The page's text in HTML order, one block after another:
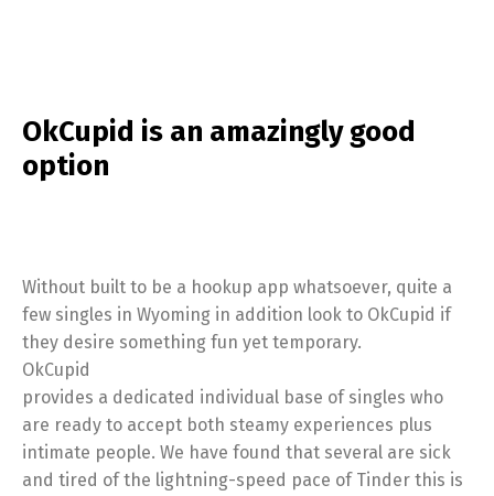
OkCupid is an amazingly good
option
Without built to be a hookup app whatsoever, quite a
few singles in Wyoming in addition look to OkCupid if
they desire something fun yet temporary.
OkCupid
provides a dedicated individual base of singles who
are ready to accept both steamy experiences plus
intimate people. We have found that several are sick
and tired of the lightning-speed pace of Tinder this is